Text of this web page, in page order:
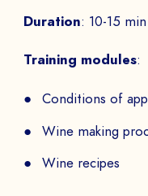
Duration: 10-15 min
Training modules:
Conditions of
Wine making
Wine recipes